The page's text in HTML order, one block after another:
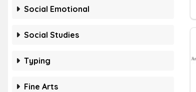
Social Emotional
Social Studies
Typing
Fine Arts